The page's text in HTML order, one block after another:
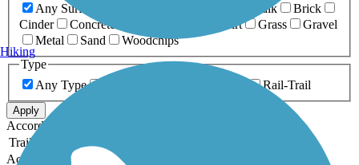
Any Surface
Boardwalk
Brick
Cinder
Concrete Dirt Grass
Gravel
Metal
Sand
Woodchips
Type
Any Type
Rail-Trail
Apply
Accordion
Trail Image
Accordion
Hiking